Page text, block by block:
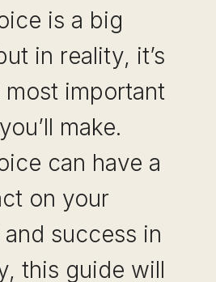
is a big
in reality, it’s
important
make.
can have a
on your
success in
this guide will